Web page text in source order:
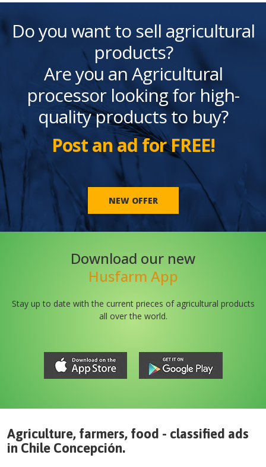
Do you want to sell agricultural
products?
Are you an Agricultural
processor looking for high-
quality products to buy?
Post an ad for FREE!
NEW OFFER
Download our new
Husfarm App
Stay up to date with the current prieces of agricultural products
all over the world.
Agriculture, farmers, food - classified ads
in Chile Concepción.